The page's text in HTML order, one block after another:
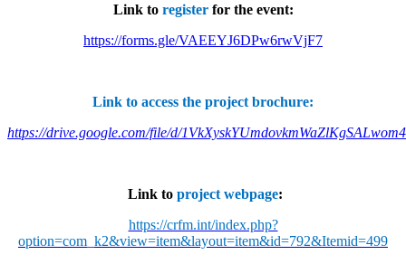
Link to registerfor the event:
https://forms.gle/VAEEYJ6DPw6rwVjF7
Link to access the project brochure:
https://drive.google.com/file/d/
Link to project webpage:
https://crfm.int/index.php?
option=com_k2&view=item&layout=item&id=792&Itemid=499